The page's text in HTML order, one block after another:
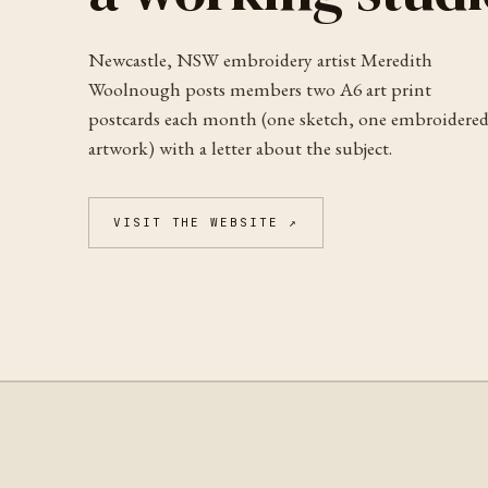
Newcastle, NSW embroidery artist Meredith
Woolnough posts members two A6 art print
postcards each month (one sketch, one embroidered
artwork) with a letter about the subject.
VISIT THE WEBSITE ↗